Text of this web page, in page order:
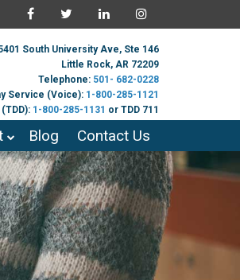
South University Ave, Ste 146
Little Rock, AR 72209
Telephone: 501- 682-0228
Service (Voice): 1-800-285-1121
1-800-285-1131 or TDD 711
Blog Contact Us